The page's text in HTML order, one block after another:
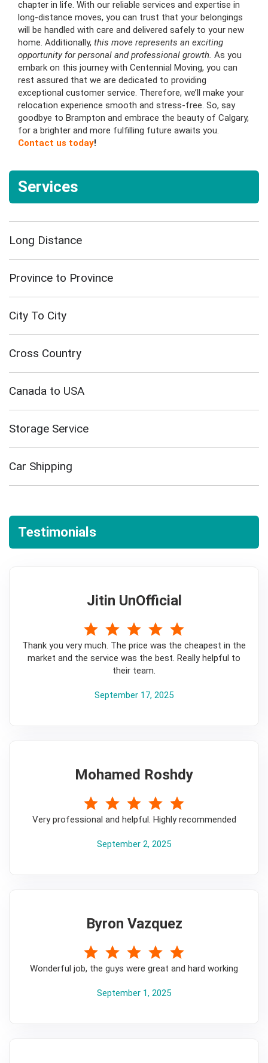
chapter in life. With our reliable services and expertise in
long-distance moves, you can trust that your belongings
will be handled with care and delivered safely to your new
home. Additionally, this move represents an exciting
opportunity for personal and professional growth. As you
embark on this journey with Centennial Moving, you can
rest assured that we are dedicated to providing
exceptional customer service. Therefore, we’ll make your
relocation experience smooth and stress-free. So, say
goodbye to Brampton and embrace the beauty of Calgary,
for a brighter and more fulfilling future awaits you.
Contact us today!
Services
Long Distance
Province to Province
City To City
Cross Country
Canada to USA
Storage Service
Car Shipping
Testimonials
Jitin UnOfficial
Thank you very much. The price was the cheapest in the
market and the service was the best. Really helpful to
their team.
September 17, 2025
Mohamed Roshdy
Very professional and helpful. Highly recommended
September 2, 2025
Byron Vazquez
Wonderful job, the guys were great and hard working
September 1, 2025